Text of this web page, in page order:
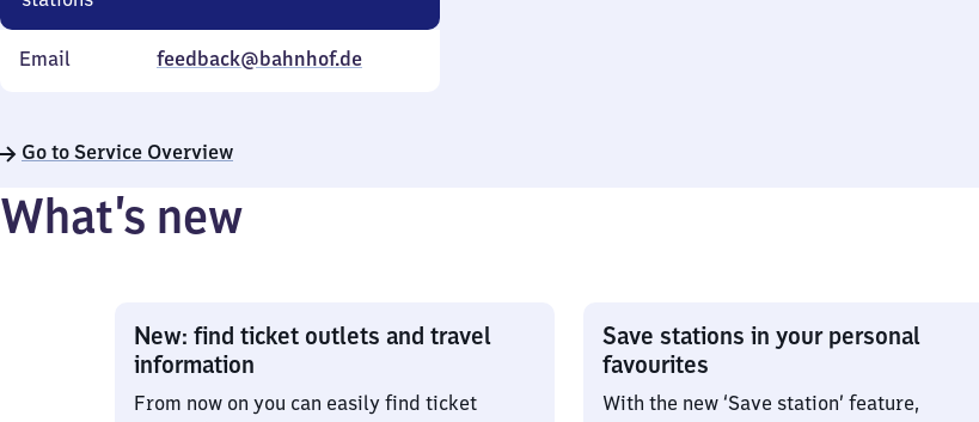
Email feedback@bahnhof.de
Go to Service Overview
What’s new
New: find ticket outlets and travel
information
From now on you can easily find ticket
Save stations in your personal
favourites
With the new ‘Save station’ feature,